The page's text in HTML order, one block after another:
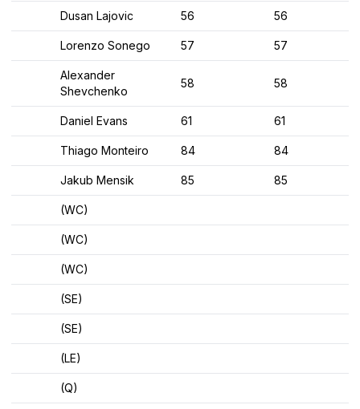
Dusan Lajovic 56 56
Lorenzo Sonego 57 57
Alexander
Shevchenko
58 58
Daniel Evans 61 61
Thiago Monteiro 84 84
Jakub Mensik 85 85
(WC)
(WC)
(WC)
(SE)
(SE)
(LE)
(Q)